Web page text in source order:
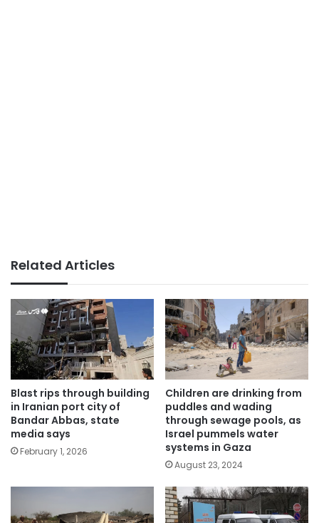
Related Articles
Blast rips through building
in Iranian port city of
Bandar Abbas, state
media says
February 1, 2026
Children are drinking from
puddles and wading
through sewage pools, as
Israel pummels water
systems in Gaza
August 23, 2024